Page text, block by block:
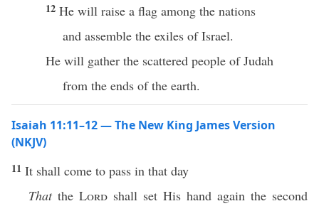
12 He will raise a flag among the nations
and assemble the exiles of Israel.
He will gather the scattered people of Judah
from the ends of the earth.
Isaiah 11:11–12 — The New King James Version
(NKJV)
11 It shall come to pass in that day
Thatthe Lord shall set His hand again the second